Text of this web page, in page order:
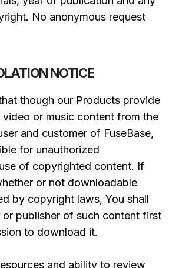
No anonymous request
NOTICE
though our Products provide
or music content from the
and customer of FuseBase,
for unauthorized
of copyrighted content. If
or not downloadable
by copyright laws, You shall
publisher of such content first
to download it.
and ability to review